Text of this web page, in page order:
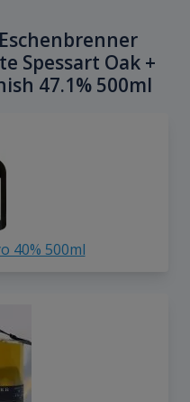
Spessart Oak +
47.1% 500ml
40% 500ml